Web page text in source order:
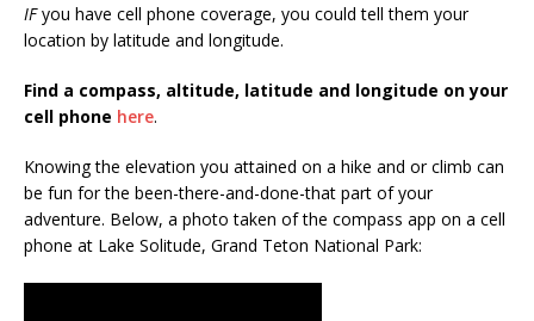
IFyou have cell phone coverage, you could tell them your
location by latitude and longitude.
Find a compass, altitude, latitude and longitude on your
cell phone here.
Knowing the elevation you attained on a hike and or climb can
be fun for the been-there-and-done-that part of your
adventure. Below, a photo taken of the compass app on a cell
phone at Lake Solitude, Grand Teton National Park: